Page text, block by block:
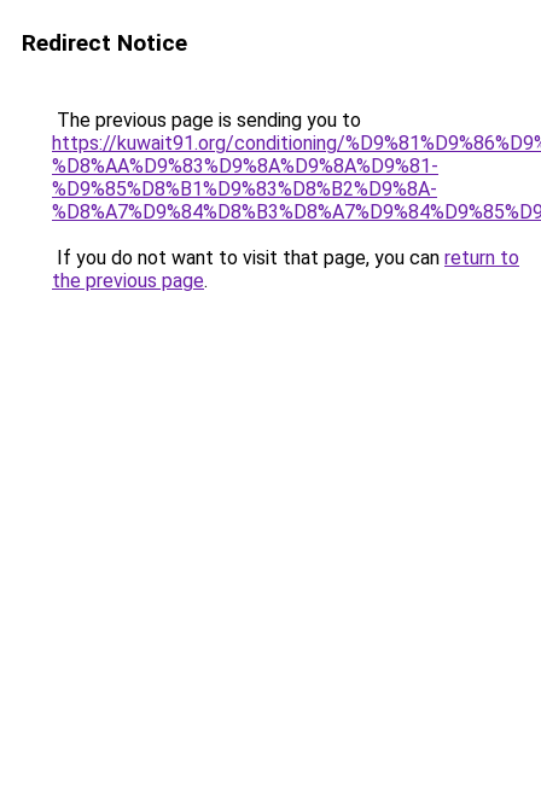
Redirect Notice
The previous page is sending you to
https://kuwait91.org/conditioning/
%D8%AA%D9%83%D9%8A%D9%8A%D9%81-
%D9%85%D8%B1%D9%83%D8%B2%D9%8A-
If you do not want to visit that page, you can return to
the previous page.